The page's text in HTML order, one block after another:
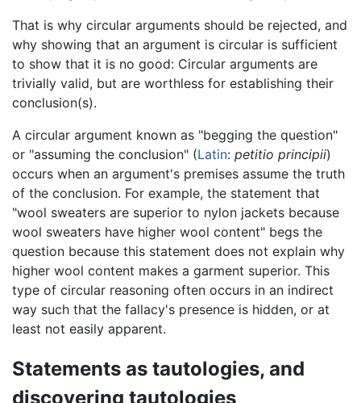
That is why circular arguments should be rejected, and
why showing that an argument is circular is sufficient
to show that it is no good: Circular arguments are
trivially valid, but are worthless for establishing their
conclusion(s).
A circular argument known as "begging the question"
or "assuming the conclusion" (Latin: petitio principii)
occurs when an argument's premises assume the truth
of the conclusion. For example, the statement that
"wool sweaters are superior to nylon jackets because
wool sweaters have higher wool content" begs the
question because this statement does not explain why
higher wool content makes a garment superior. This
type of circular reasoning often occurs in an indirect
way such that the fallacy's presence is hidden, or at
least not easily apparent.
Statements as tautologies, and
discovering tautologies